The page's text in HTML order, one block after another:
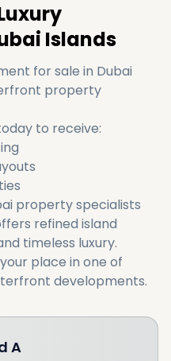
Islands
for sale in Dubai
property
to receive:
property specialists
refined island
timeless luxury.
place in one of
developments.
A